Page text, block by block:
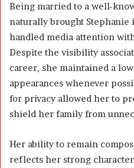
Being married to a well-
naturally brought Stephanie
handled media attention
Despite the visibility
career, she maintained a
appearances whenever
for privacy allowed her to
shield her family from
Her ability to remain
reflects her strong